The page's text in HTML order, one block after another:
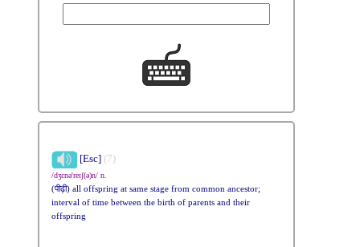
[Esc] (7)
/dʒɛnə'reɪʃ(ə)n/ n.
(पीढ़ी) all offspring at same stage from common ancestor;
interval of time between the birth of parents and their
offspring